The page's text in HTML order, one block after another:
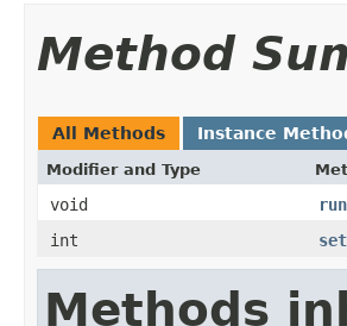
Method
All Methods Instance
Modifier and Type
void run
int
Methods